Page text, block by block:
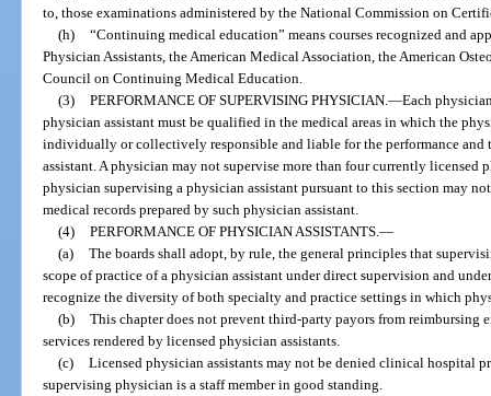
to, those examinations administered by the National Commission on
(h) “Continuing medical education” means courses recognized and
Physician Assistants, the American Medical Association, the American
Council on Continuing Medical Education.
(3) PERFORMANCE OF SUPERVISING PHYSICIAN. —Each
physician assistant must be qualified in the medical areas in which the
individually or collectively responsible and liable for the performance and
assistant. A physician may not supervise more than four currently licensed
physician supervising a physician assistant pursuant to this section may
medical records prepared by such physician assistant.
(4) PERFORMANCE OF PHYSICIAN ASSISTANTS. —
(a) The boards shall adopt, by rule, the general principles that
scope of practice of a physician assistant under direct supervision and
recognize the diversity of both specialty and practice settings in which
(b) This chapter does not prevent third-party payors from reimbursing
services rendered by licensed physician assistants.
(c) Licensed physician assistants may not be denied clinical hospital
supervising physician is a staff member in good standing.